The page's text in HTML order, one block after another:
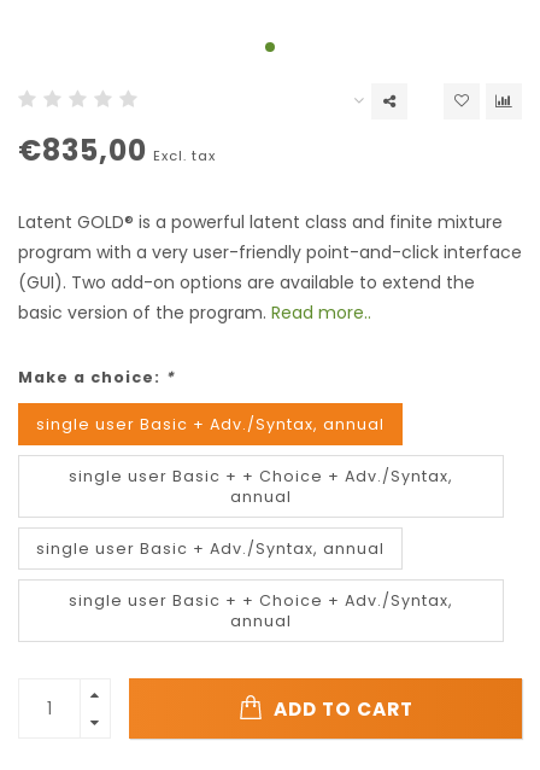
€835,00 Excl. tax
Latent GOLD® is a powerful latent class and finite mixture
program with a very user-friendly point-and-click interface
(GUI). Two add-on options are available to extend the
basic version of the program. Read more..
Make a choice: *
single user Basic + Adv./Syntax, annual
single user Basic + + Choice + Adv./Syntax,
annual
single user Basic + Adv./Syntax, annual
single user Basic + + Choice + Adv./Syntax,
annual
ADD TO CART